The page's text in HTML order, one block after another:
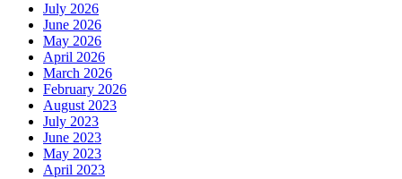
July 2026
June 2026
May 2026
April 2026
March 2026
February 2026
August 2023
July 2023
June 2023
May 2023
April 2023